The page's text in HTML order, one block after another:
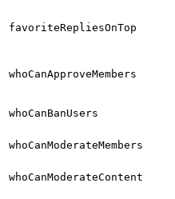
favoriteRepliesOnTop
whoCanApproveMembers
whoCanBanUsers
whoCanModerateMembers
whoCanModerateContent